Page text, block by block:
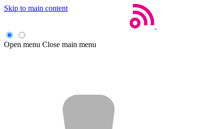
Skip to main content
Open menu Close main menu